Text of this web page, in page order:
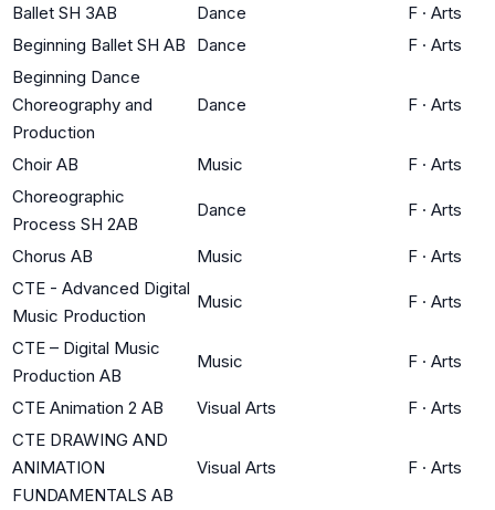
Ballet SH 3AB
Dance F · Arts
Beginning Ballet SH AB
Dance F · Arts
Beginning Dance
Choreography and
Production
Dance F · Arts
Choir AB Music F · Arts
Choreographic
Process SH 2AB
Dance F · Arts
Chorus AB Music F · Arts
CTE - Advanced Digital
Music Production
Music F · Arts
CTE – Digital Music
Production AB
Music F · Arts
CTE Animation 2 AB Visual Arts F · Arts
CTE DRAWING AND
ANIMATION
FUNDAMENTALS AB
Visual Arts F · Arts